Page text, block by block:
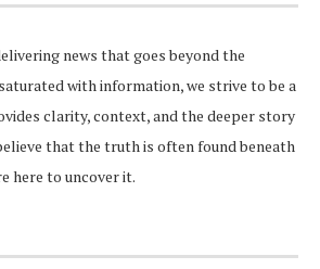
news that goes beyond the
with information, we strive to be a
clarity, context, and the deeper story
that the truth is often found beneath
here to uncover it.